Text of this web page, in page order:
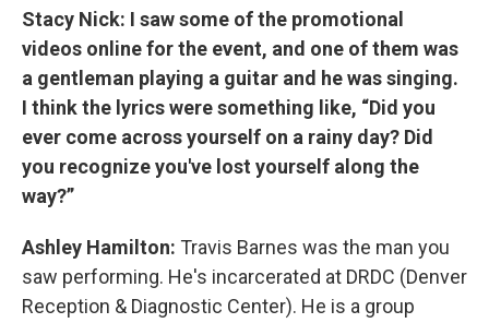
Stacy Nick: I saw some of the promotional
videos online for the event, and one of them was
a gentleman playing a guitar and he was singing.
I think the lyrics were something like, “Did you
ever come across yourself on a rainy day? Did
you recognize you've lost yourself along the
way?”
Ashley Hamilton: Travis Barnes was the man you
saw performing. He's incarcerated at DRDC (Denver
Reception & Diagnostic Center). He is a group